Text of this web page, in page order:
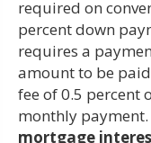
required on
percent down
requires a
amount to be
fee of 0.5 percent
monthly payment.
mortgage